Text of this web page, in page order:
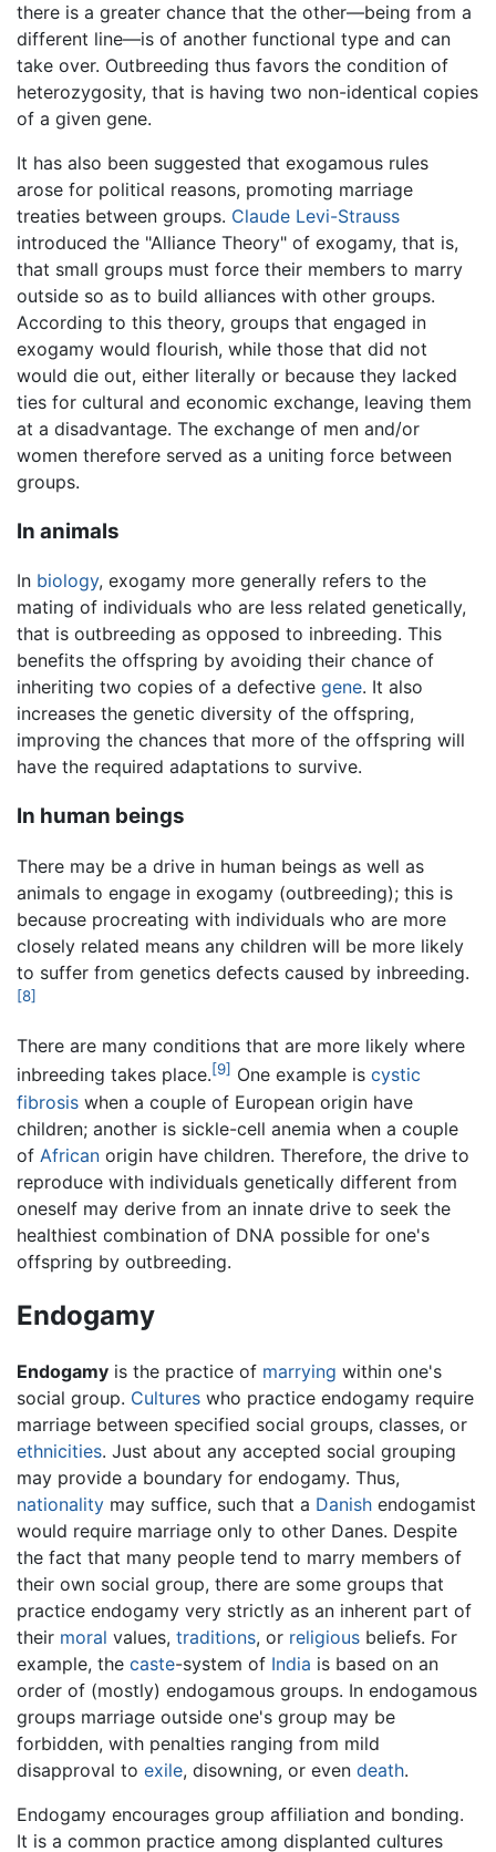
there is a greater chance that the other—being from a
different line—is of another functional type and can
take over. Outbreeding thus favors the condition of
heterozygosity, that is having two non-identical copies
of a given gene.
It has also been suggested that exogamous rules
arose for political reasons, promoting marriage
treaties between groups. Claude Levi-Strauss
introduced the "Alliance Theory" of exogamy, that is,
that small groups must force their members to marry
outside so as to build alliances with other groups.
According to this theory, groups that engaged in
exogamy would flourish, while those that did not
would die out, either literally or because they lacked
ties for cultural and economic exchange, leaving them
at a disadvantage. The exchange of men and/or
women therefore served as a uniting force between
groups.
In animals
In biology, exogamy more generally refers to the
mating of individuals who are less related genetically,
that is outbreeding as opposed to inbreeding. This
benefits the offspring by avoiding their chance of
inheriting two copies of a defective gene. It also
increases the genetic diversity of the offspring,
improving the chances that more of the offspring will
have the required adaptations to survive.
In human beings
There may be a drive in human beings as well as
animals to engage in exogamy (outbreeding); this is
because procreating with individuals who are more
closely related means any children will be more likely
to suffer from genetics defects caused by inbreeding.
[8]
There are many conditions that are more likely where
inbreeding takes place.[9] One example is cystic
fibrosis when a couple of European origin have
children; another is sickle-cell anemia when a couple
of African origin have children. Therefore, the drive to
reproduce with individuals genetically different from
oneself may derive from an innate drive to seek the
healthiest combination of DNA possible for one's
offspring by outbreeding.
Endogamy
Endogamy is the practice of marrying within one's
social group. Cultures who practice endogamy require
marriage between specified social groups, classes, or
ethnicities. Just about any accepted social grouping
may provide a boundary for endogamy. Thus,
nationality may suffice, such that a Danish endogamist
would require marriage only to other Danes. Despite
the fact that many people tend to marry members of
their own social group, there are some groups that
practice endogamy very strictly as an inherent part of
their moral values, traditions, or religious beliefs. For
example, the caste-system of India is based on an
order of (mostly) endogamous groups. In endogamous
groups marriage outside one's group may be
forbidden, with penalties ranging from mild
disapproval to exile, disowning, or even death.
Endogamy encourages group affiliation and bonding.
It is a common practice among displanted cultures